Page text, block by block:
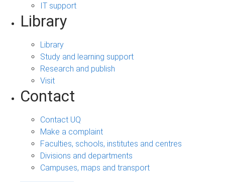
IT support
Library
Library
Study and learning support
Research and publish
Visit
Contact
Contact UQ
Make a complaint
Faculties, schools, institutes and centres
Divisions and departments
Campuses, maps and transport